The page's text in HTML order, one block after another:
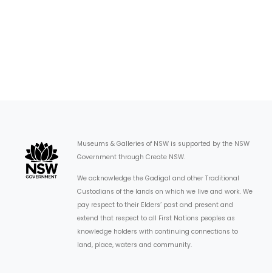
Museums & Galleries of NSW is supported by the NSW
Government through Create NSW.
We acknowledge the Gadigal and other Traditional
Custodians of the lands on which we live and work. We
pay respect to their Elders’ past and present and
extend that respect to all First Nations peoples as
knowledge holders with continuing connections to
land, place, waters and community.